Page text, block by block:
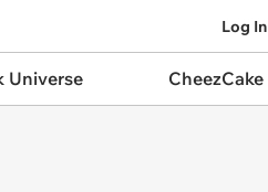
Log In
Universe CheezCake